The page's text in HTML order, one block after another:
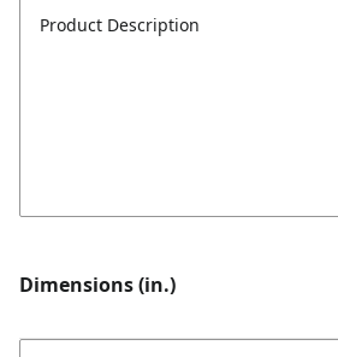
Product Description
Dimensions (in.)